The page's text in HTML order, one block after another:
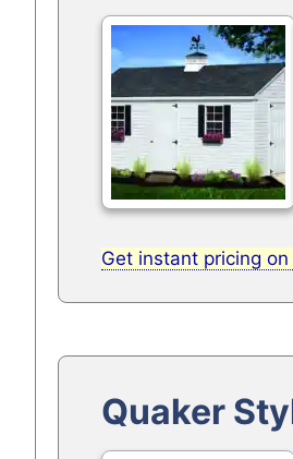
Get instant pricing
Quaker